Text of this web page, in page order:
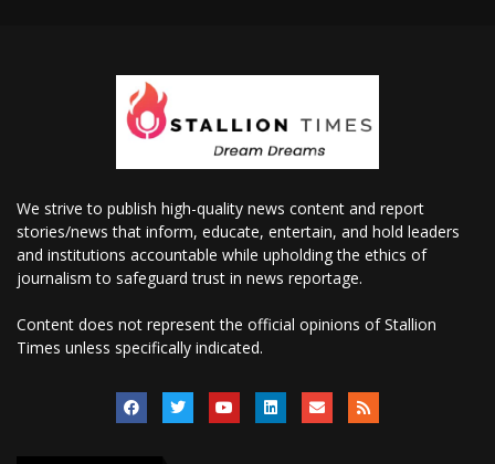
We strive to publish high-quality news content and report
stories/news that inform, educate, entertain, and hold leaders
and institutions accountable while upholding the ethics of
journalism to safeguard trust in news reportage.
Content does not represent the official opinions of Stallion
Times unless specifically indicated.